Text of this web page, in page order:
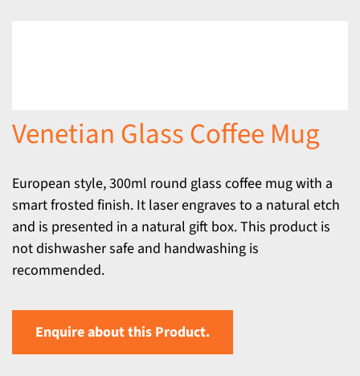
Venetian Glass Coffee Mug
European style, 300ml round glass coffee mug with a
smart frosted finish. It laser engraves to a natural etch
and is presented in a natural gift box. This product is
not dishwasher safe and handwashing is
recommended.
Enquire about this Product.